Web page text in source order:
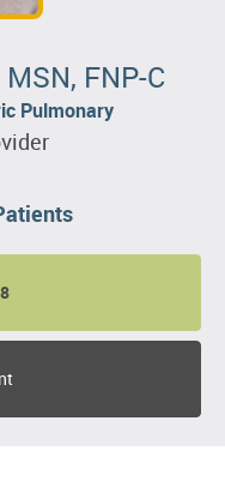
FNP-C
Pulmonary